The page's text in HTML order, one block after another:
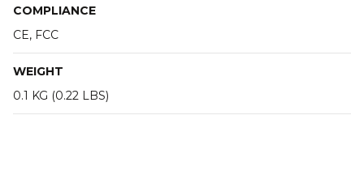
COMPLIANCE
CE, FCC
WEIGHT
0.1 KG (0.22 LBS)